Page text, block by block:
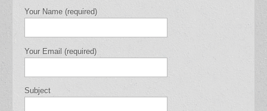
Your Name (required)
Your Email (required)
Subject